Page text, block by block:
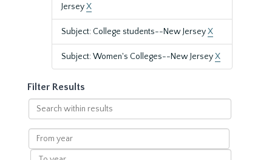
JerseyX
Subject: College students--New JerseyX
Subject: Women's Colleges--New JerseyX
Filter Results
Search
within
results
From
year
To